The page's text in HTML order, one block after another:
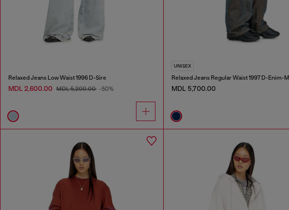
Relaxed Jeans Low Waist 1996 D-Sire
MDL 2,600.00 MDL 5,200.00 -50%
UNISEX
Relaxed Jeans Regular Waist 1997 D-Enim-M
MDL 5,700.00